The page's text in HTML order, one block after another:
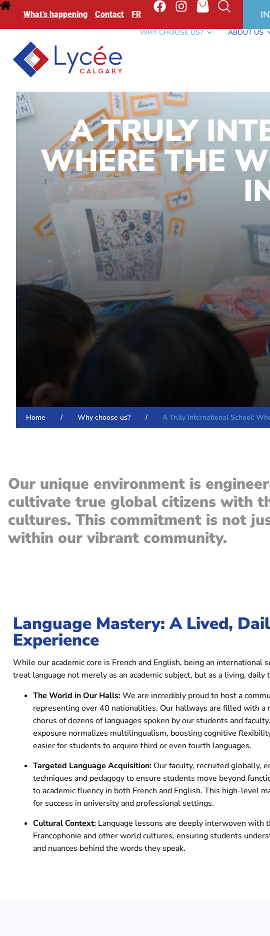
What’s happening Contact FR
WHY CHOOSE US? ABOUT US
A TRULY
WHERE THE
Home / Why choose us? / A Truly International School:
Our unique environment is
cultivate true global citizens with
cultures. This commitment is not
within our vibrant community.
Language Mastery: A Lived,
Experience
While our academic core is French and English, being an international
treat language not merely as an academic subject, but as a living, daily
The World in Our Halls:We are incredibly proud to host a
representing over 40 nationalities. Our hallways are filled with a
chorus of dozens of languages spoken by our students and
exposure normalizes multilingualism, boosting cognitive
easier for students to acquire third or even fourth languages.
Targeted Language Acquisition: Our faculty, recruited globally,
techniques and pedagogy to ensure students move beyond
to academic fluency in both French and English. This high-level
for success in university and professional settings.
Cultural Context: Language lessons are deeply interwoven with
Francophonie and other world cultures, ensuring students
and nuances behind the words they speak.